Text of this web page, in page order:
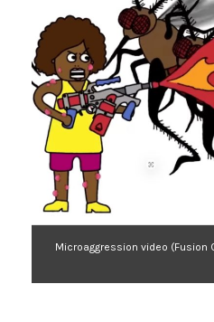
Microaggression video (Fusion